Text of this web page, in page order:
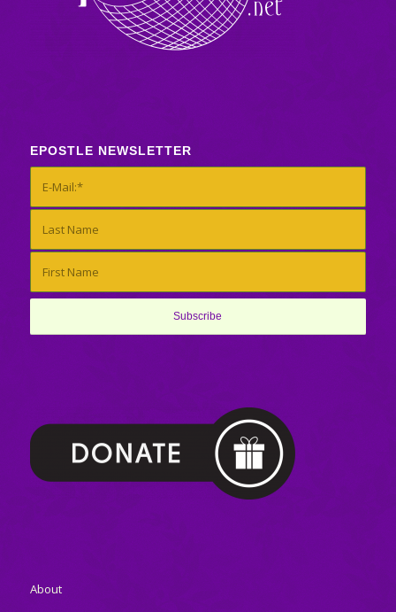
EPOSTLE NEWSLETTER
About